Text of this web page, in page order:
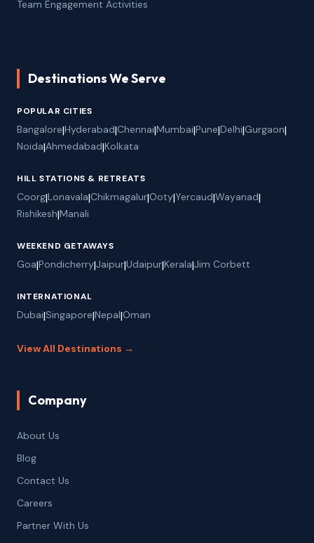
Team Engagement Activities
Destinations We Serve
POPULAR CITIES
Bangalore|Hyderabad|Chennai|Mumbai|Pune|Delhi|Gurgaon|
Noida|Ahmedabad|Kolkata
HILL STATIONS & RETREATS
Coorg|Lonavala|Chikmagalur|Ooty|Yercaud|Wayanad|
Rishikesh|Manali
WEEKEND GETAWAYS
Goa|Pondicherry|Jaipur|Udaipur|Kerala|Jim Corbett
INTERNATIONAL
Dubai|Singapore|Nepal|Oman
View All Destinations →
Company
About Us
Blog
Contact Us
Careers
Partner With Us